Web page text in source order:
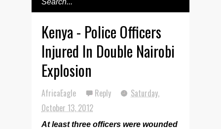
Kenya - Police Officers
Injured In Double Nairobi
Explosion
AfricaEagle Reply
Saturday,
October 13, 2012
At least three officers were wounded